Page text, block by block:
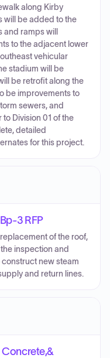
along Kirby
will be added to the
ramps will
to the adjacent lower
vehicular
stadium will be
be retrofit along the
be improvements to
sewers, and
Division 01 of the
detailed
for this project.
3 RFP
of the roof,
inspection and
new steam
and return lines.